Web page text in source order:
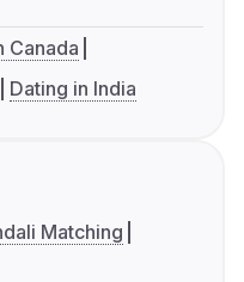
Canada
Dating in India
Matching